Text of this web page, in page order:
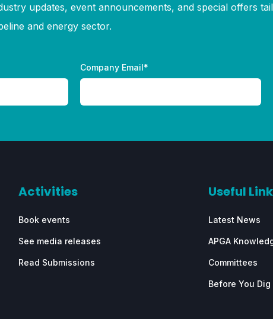
updates, event announcements, and special offers
and energy sector.
Company Email*
Activities
Book events
See media releases
Read Submissions
Useful
Latest News
APGA
Committees
Before You